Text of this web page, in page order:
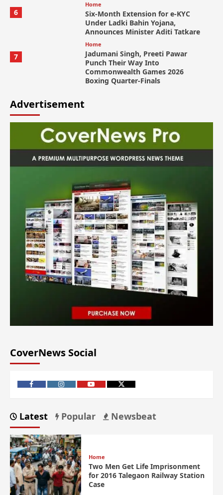
6
Home
Six-Month Extension for e-KYC
Under Ladki Bahin Yojana,
Announces Minister Aditi Tatkare
7
Home
Jadumani Singh, Preeti Pawar
Punch Their Way Into
Commonwealth Games 2026
Boxing Quarter-Finals
Advertisement
CoverNews Social
Latest Popular Newsbeat
Home
Two Men Get Life Imprisonment
for 2016 Talegaon Railway Station
Case